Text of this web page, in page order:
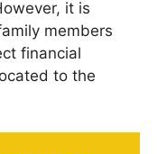
it is
members
financial
to the